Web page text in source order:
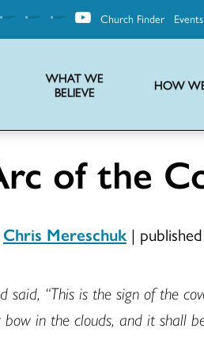
Church Finder Events
WHAT WE
BELIEVE
HOW
of the
Chris Mereschuk |
said, “This is the sign of the
bow in the clouds, and it shall